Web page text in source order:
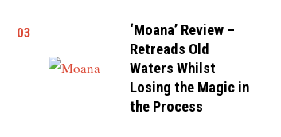
03
‘Moana’ Review –
Retreads Old
Waters Whilst
Losing the Magic in
the Process